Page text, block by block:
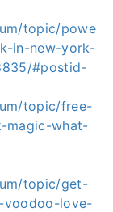
topic/powe
in-new-york-
#postid-
topic/free-
magic-what-
topic/get-
voodoo-love-